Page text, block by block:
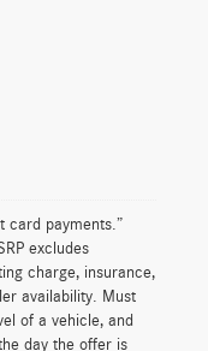
card payments.”
excludes
charge, insurance,
availability. Must
of a vehicle, and
day the offer is